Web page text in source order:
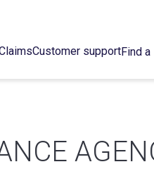
Customer supportFind